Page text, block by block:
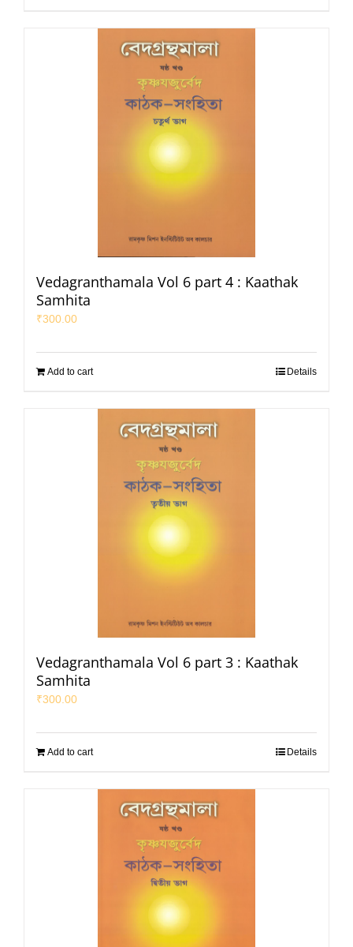
Vedagranthamala Vol 6 part 4 : Kaathak
Samhita
₹300.00
Add to cart Details
Vedagranthamala Vol 6 part 3 : Kaathak
Samhita
₹300.00
Add to cart Details